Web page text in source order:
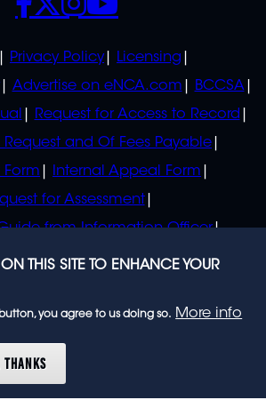
Privacy Policy
Licensing
Advertise on eNCA.com
BCCSA
Request for Access to Record
and Of Fees Payable
Internal Appeal Form
for Assessment
from Information Officer
for Guide from Regulator
rights reserved.
THIS SITE TO ENHANCE YOUR
you agree to us doing so. More info
THANKS